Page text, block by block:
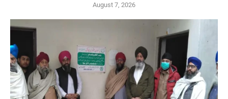
August 7, 2026